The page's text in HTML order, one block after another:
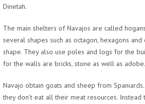
Dinetah.
The main shelters of Navajos are called
several shapes such as octagon, hexagons
shape. They also use poles and logs for the
for the walls are bricks, stone as well as adobe.
Navajo obtain goats and sheep from
they don’t eat all their meat resources.